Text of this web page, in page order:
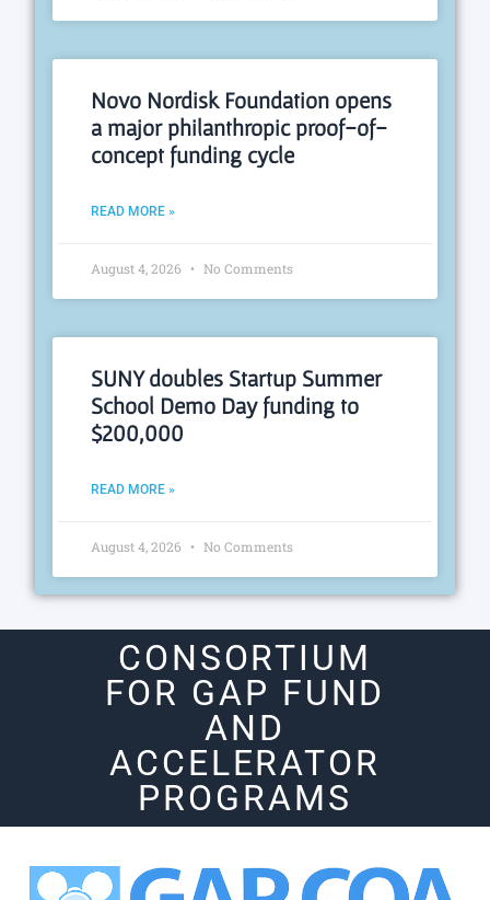
Novo Nordisk Foundation opens
a major philanthropic proof-of-
concept funding cycle
READ MORE »
August 4, 2026 No Comments
SUNY doubles Startup Summer
School Demo Day funding to
$200,000
READ MORE »
August 4, 2026 No Comments
CONSORTIUM
FOR GAP FUND
AND
ACCELERATOR
PROGRAMS